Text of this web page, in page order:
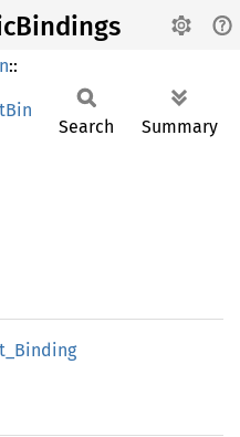
::
Search Summary
Binding